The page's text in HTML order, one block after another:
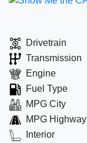
Drivetrain
Transmission
Engine
Fuel Type
MPG City
MPG Highway
Interior